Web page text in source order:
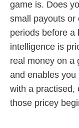
game is. Does
small payouts or
periods before a
intelligence is
real money on a
and enables
with a practised,
those pricey